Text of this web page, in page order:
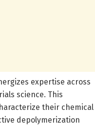
expertise across
science. This
their chemical
depolymerization